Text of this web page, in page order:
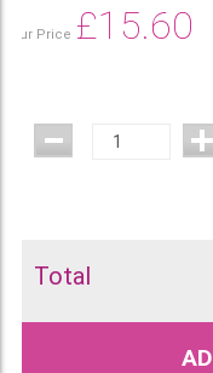
Our Price £15.60
Total